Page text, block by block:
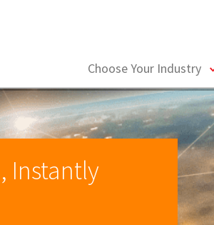
Choose Your Industry
Instantly